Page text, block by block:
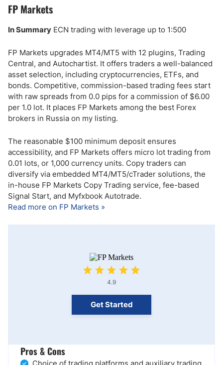
FP Markets
In Summary ECN trading with leverage up to 1:500
FP Markets upgrades MT4/MT5 with 12 plugins, Trading
Central, and Autochartist. It offers traders a well-balanced
asset selection, including cryptocurrencies, ETFs, and
bonds. Competitive, commission-based trading fees start
with raw spreads from 0.0 pips for a commission of $6.00
per 1.0 lot. It places FP Markets among the best Forex
brokers in Russia on my listing.
The reasonable $100 minimum deposit ensures
accessibility, and FP Markets offers micro lot trading from
0.01 lots, or 1,000 currency units. Copy traders can
diversify via embedded MT4/MT5/cTrader solutions, the
in-house FP Markets Copy Trading service, fee-based
Signal Start, and Myfxbook Autotrade.
Read more on FP Markets »
4.9
Get Started
Pros & Cons